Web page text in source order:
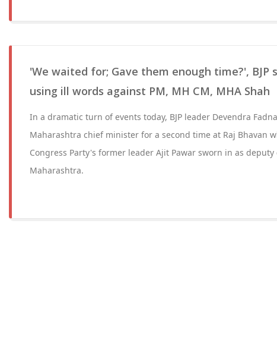
'We waited for; Gave them enough time?', BJP
using ill words against PM, MH CM, MHA Shah
In a dramatic turn of events today, BJP leader Devendra
Maharashtra chief minister for a second time at Raj Bhavan
Congress Party's former leader Ajit Pawar sworn in as
Maharashtra.